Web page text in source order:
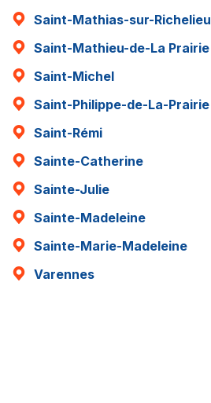
Saint-Mathias-sur-Richelieu
Saint-Mathieu-de-La Prairie
Saint-Michel
Saint-Philippe-de-La-Prairie
Saint-Rémi
Sainte-Catherine
Sainte-Julie
Sainte-Madeleine
Sainte-Marie-Madeleine
Varennes